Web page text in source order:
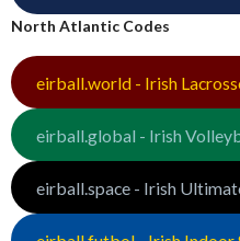
North Atlantic Codes
eirball.world - Irish
eirball.global - Irish
eirball.space - Irish